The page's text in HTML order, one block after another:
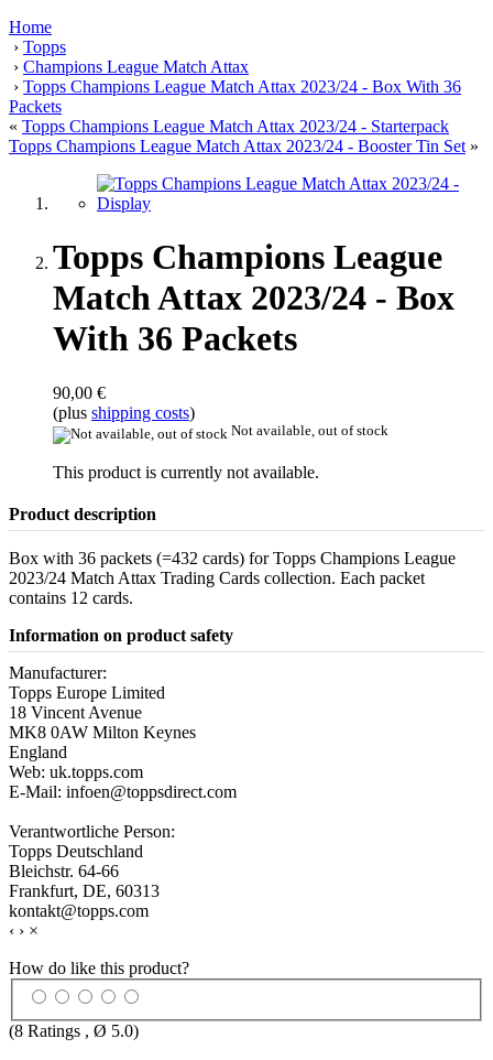
Home
› Topps
› Champions League Match Attax
› Topps Champions League Match Attax 2023/24 - Box With 36
Packets
« Topps Champions League Match Attax 2023/24 - Starterpack
Topps Champions League Match Attax 2023/24 - Booster Tin Set »
Topps Champions League
Match Attax 2023/24 - Box
With 36 Packets
90,00 €
(plus shipping costs)
Not available, out of stock
This product is currently not available.
Product description
Box with 36 packets (=432 cards) for Topps Champions League
2023/24 Match Attax Trading Cards collection. Each packet
contains 12 cards.
Information on product safety
Manufacturer:
Topps Europe Limited
18 Vincent Avenue
MK8 0AW Milton Keynes
England
Web: uk.topps.com
E-Mail: infoen@toppsdirect.com
Verantwortliche Person:
Topps Deutschland
Bleichstr. 64-66
Frankfurt, DE, 60313
kontakt@topps.com
‹ › ×
How do like this product?
(8 Ratings , Ø 5.0)